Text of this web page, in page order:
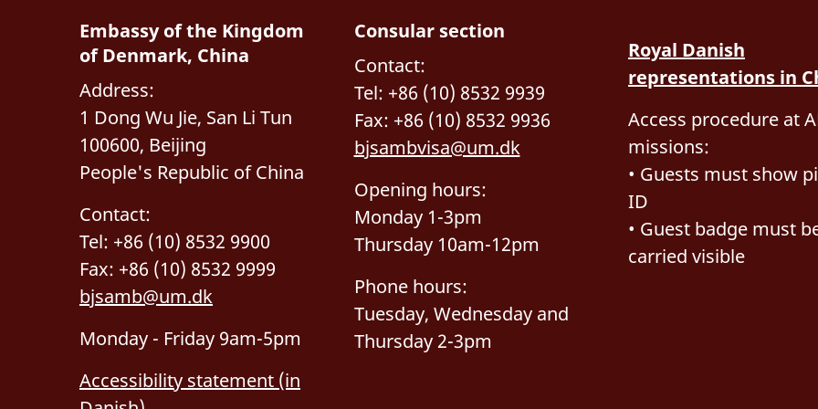
Embassy of the Kingdom
of Denmark, China
Address:
1 Dong Wu Jie, San Li Tun
100600, Beijing
People's Republic of China
Contact:
Tel: +86 (10) 8532 9900
Fax: +86 (10) 8532 9999
bjsamb@um.dk
Monday - Friday 9am-5pm
Accessibility statement (in
Consular section
Contact:
Tel: +86 (10) 8532 9939
Fax: +86 (10) 8532 9936
bjsambvisa@um.dk
Opening hours:
Monday 1-3pm
Thursday 10am-12pm
Phone hours:
Tuesday, Wednesday and
Thursday 2-3pm
Royal Danish
representations in
Access procedure at
missions:
• Guests must show
ID
• Guest badge must
carried visible